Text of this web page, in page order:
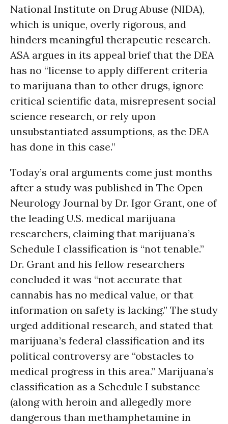
National Institute on Drug Abuse (NIDA),
which is unique, overly rigorous, and
hinders meaningful therapeutic research.
ASA argues in its appeal brief that the DEA
has no “license to apply different criteria
to marijuana than to other drugs, ignore
critical scientific data, misrepresent social
science research, or rely upon
unsubstantiated assumptions, as the DEA
has done in this case.”
Today’s oral arguments come just months
after a study was published in The Open
Neurology Journal by Dr. Igor Grant, one of
the leading U.S. medical marijuana
researchers, claiming that marijuana’s
Schedule I classification is “not tenable.”
Dr. Grant and his fellow researchers
concluded it was “not accurate that
cannabis has no medical value, or that
information on safety is lacking.” The study
urged additional research, and stated that
marijuana’s federal classification and its
political controversy are “obstacles to
medical progress in this area.” Marijuana’s
classification as a Schedule I substance
(along with heroin and allegedly more
dangerous than methamphetamine in